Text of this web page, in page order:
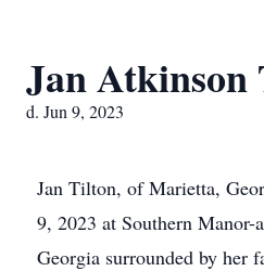
Jan
d. Jun 9, 2023
Jan Tilton, of Marietta,
9, 2023 at Southern
Georgia surrounded by her